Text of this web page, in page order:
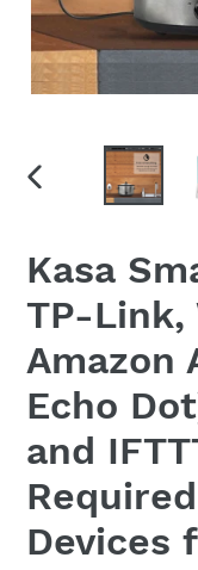
PREVIOUS
Kasa
TP-Link,
Amazon
Echo
and
Devices